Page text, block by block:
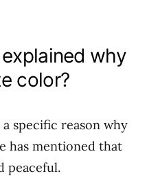
why
color?
a specific reason why
has mentioned that
peaceful.